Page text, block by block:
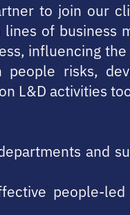
to join our
of business
influencing
risks,
L&D activities
and
people-led